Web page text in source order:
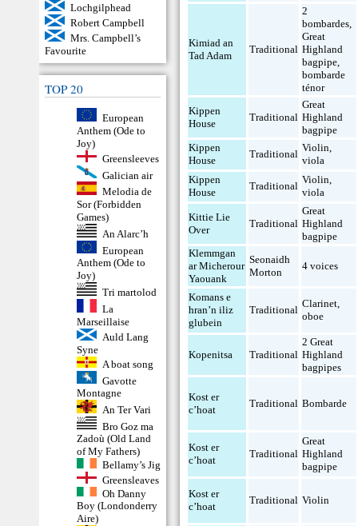
Lochgilphead
Robert Campbell
Mrs. Campbell’s
Favourite
TOP 20
European
Anthem (Ode to
Joy)
Greensleeves
Galician air
Melodia de
Sor (Forbidden
Games)
An Alarc’h
European
Anthem (Ode to
Joy)
Tri martolod
La
Marseillaise
Auld Lang
Syne
A boat song
Gavotte
Montagne
An Ter Vari
Bro Goz ma
Zadoù (Old Land
of My Fathers)
Bellamy’s Jig
Greensleaves
Oh Danny
Boy (Londonderry
Aire)
Kimiad an
Tad Adam
Traditional
2
bombardes,
Great
Highland
bagpipe,
bombarde
ténor
Kippen
House
Traditional
Great
Highland
bagpipe
Kippen
House
Traditional
Violin,
viola
Kippen
House
Traditional
Violin,
viola
Kittie Lie
Over
Traditional
Great
Highland
bagpipe
Klemmgan
ar Micherour
Yaouank
Seonaidh
Morton
4 voices
Komans e
hran’n iliz
glubein
Traditional
Clarinet,
oboe
Kopenitsa Traditional
2 Great
Highland
bagpipes
Kost er
c’hoat
Traditional Bombarde
Kost er
c’hoat
Traditional
Great
Highland
bagpipe
Kost er
c’hoat
Traditional Violin